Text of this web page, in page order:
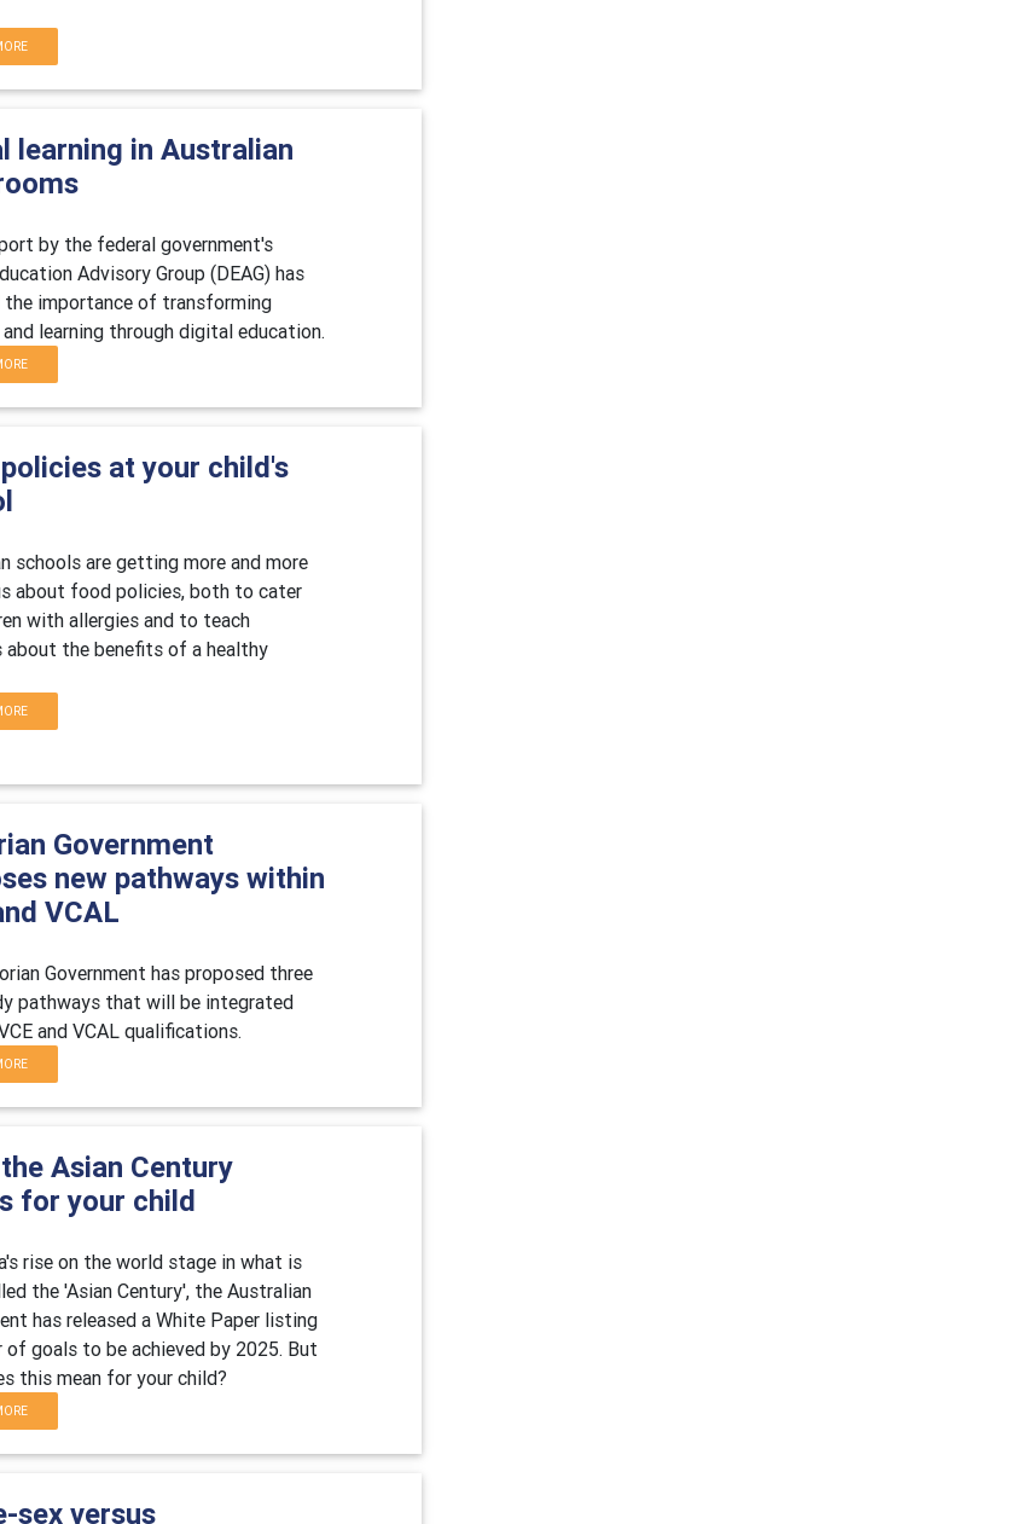
learning in Australian
by the federal government's
Advisory Group (DEAG) has
the importance of transforming
learning through digital education.
at your child's
schools are getting more and more
about food policies, both to cater
with allergies and to teach
about the benefits of a healthy
Government
new pathways within
VCAL
Government has proposed three
pathways that will be integrated
and VCAL qualifications.
Asian Century
for your child
rise on the world stage in what is
the 'Asian Century', the Australian
has released a White Paper listing
of goals to be achieved by 2025. But
this mean for your child?
sex versus